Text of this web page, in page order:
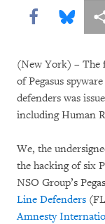
Share this via
Share
(New York) – The
of Pegasus
defenders was
including Human
We, the
the hacking of six
NSO Group’s
Line Defenders
Amnesty